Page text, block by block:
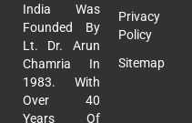
India Was
Founded By
Lt. Dr. Arun
Chamria In
1983. With
Over 40
Years Of
Privacy
Policy
Sitemap